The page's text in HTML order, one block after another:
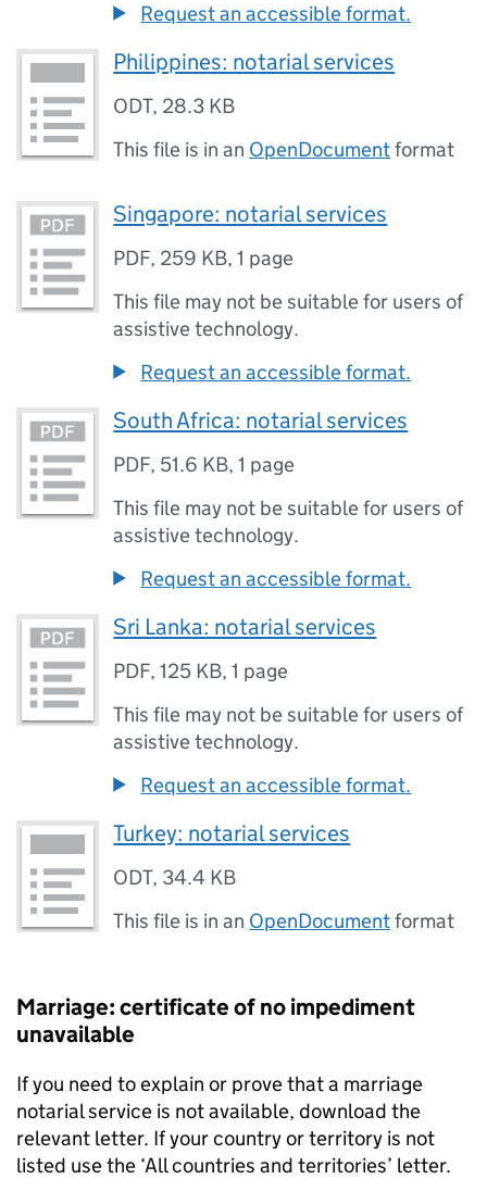
Request an accessible format.
Philippines: notarial services
ODT, 28.3 KB
This file is in an OpenDocumentformat
Singapore: notarial services
PDF, 259 KB,1 page
This file may not be suitable for users of
assistive technology.
Request an accessible format.
South Africa: notarial services
PDF, 51.6 KB,1 page
This file may not be suitable for users of
assistive technology.
Request an accessible format.
Sri Lanka: notarial services
PDF,125 KB,1 page
This file may not be suitable for users of
assistive technology.
Request an accessible format.
Turkey: notarial services
ODT, 34.4 KB
This file is in an OpenDocumentformat
Marriage: certificate of no impediment
unavailable
If you need to explain or prove that a marriage
notarial service is not available, download the
relevant letter. If your country or territory is not
listed use the ‘All countries and territories’ letter.